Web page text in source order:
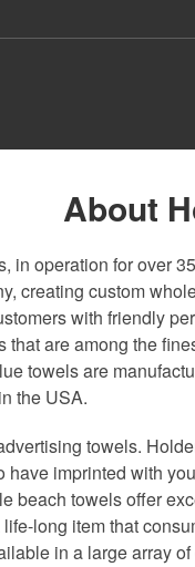
About
in operation for over
creating custom
with friendly
are among the
towels are
the USA.
towels.
imprinted with
beach towels offer
long item that
in a large array